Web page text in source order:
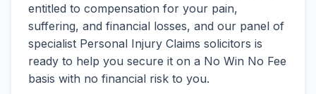
entitled to compensation for your pain,
suffering, and financial losses, and our panel of
specialist Personal Injury Claims solicitors is
ready to help you secure it on a No Win No Fee
basis with no financial risk to you.